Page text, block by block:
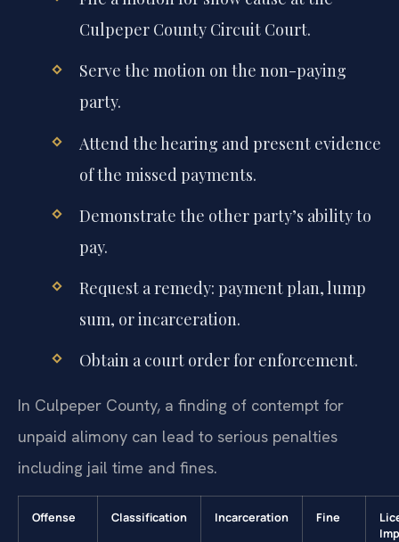
Culpeper County Circuit Court.
Serve the motion on the non-paying
party.
Attend the hearing and present evidence
of the missed payments.
Demonstrate the other party’s ability to
pay.
Request a remedy: payment plan, lump
sum, or incarceration.
Obtain a court order for enforcement.
In Culpeper County, a finding of contempt for
unpaid alimony can lead to serious penalties
including jail time and fines.
Offense Classification Incarceration Fine